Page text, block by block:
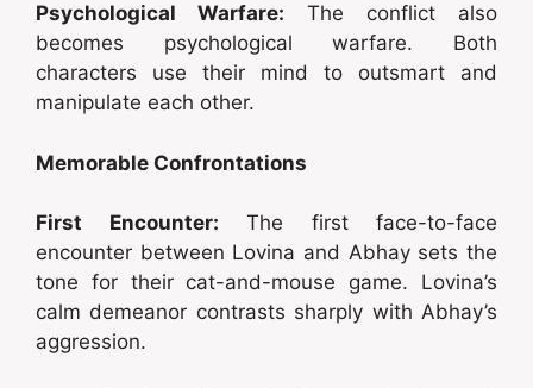
Psychological Warfare: The conflict also
becomes psychological warfare. Both
characters use their mind to outsmart and
manipulate each other.
Memorable Confrontations
First Encounter: The first face-to-face
encounter between Lovina and Abhay sets the
tone for their cat-and-mouse game. Lovina’s
calm demeanor contrasts sharply with Abhay’s
aggression.